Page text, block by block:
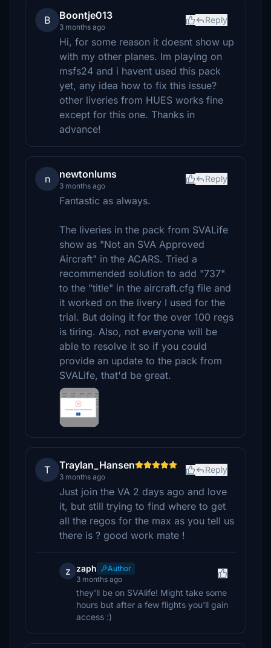
B Boontje013
3 months ago
Reply
Hi, for some reason it doesnt show up
with my other planes. Im playing on
msfs24 and i havent used this pack
yet, any idea how to fix this issue?
other liveries from HUES works fine
except for this one. Thanks in
advance!
n newtonlums
3 months ago
Reply
Fantastic as always.
The liveries in the pack from SVALife
show as "Not an SVA Approved
Aircraft" in the ACARS. Tried a
recommended solution to add "737"
to the "title" in the aircraft.cfg file and
it worked on the livery I used for the
trial. But doing it for the over 100 regs
is tiring. Also, not everyone will be
able to resolve it so if you could
provide an update to the pack from
SVALife, that'd be great.
T Traylan_Hansen
3 months ago
Reply
Just join the VA 2 days ago and love
it, but still trying to find where to get
all the regos for the max as you tell us
there is ? good work mate !
z zaph
Author
3 months ago
they'll be on SVAlife! Might take some
hours but after a few flights you'll gain
access :)